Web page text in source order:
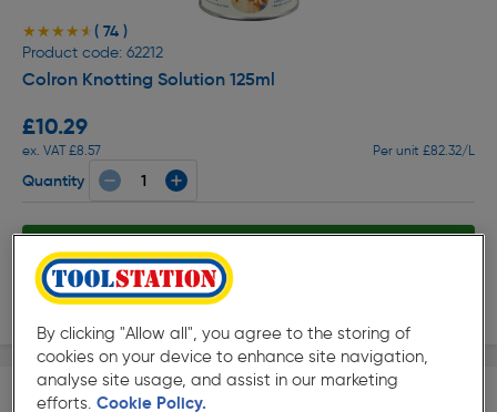
★★★★★
★★★★★ ( 74 )
Product code: 62212
Colron Knotting Solution 125ml
£10.29
ex. VAT £8.57 Per unit £82.32/L
Quantity
Collection
Delivery
By clicking "Allow all", you agree to the storing of
cookies on your device to enhance site navigation,
analyse site usage, and assist in our marketing
efforts. Cookie Policy.